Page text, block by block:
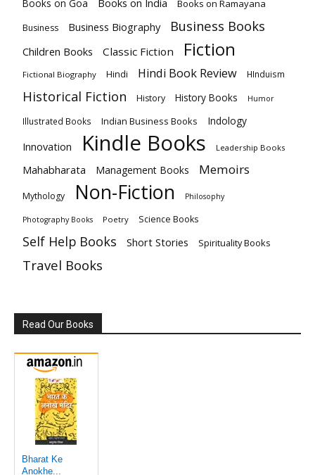
Books on Goa Books on India Books on Ramayana
Business Business Biography Business Books
Children Books Classic Fiction Fiction
Fictional Biography Hindi Hindi Book Review HInduism
Historical Fiction History History Books Humor
Illustrated Books Indian Business Books Indology
Innovation Kindle Books Leadership Books
Mahabharata Management Books Memoirs
Mythology Non-Fiction Philosophy
Photography Books Poetry Science Books
Self Help Books Short Stories Spirituality Books
Travel Books
Read Our Books